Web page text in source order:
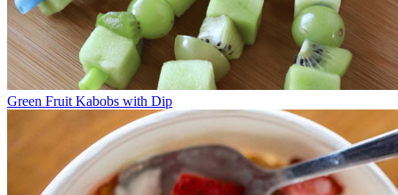
Green Fruit Kabobs with Dip